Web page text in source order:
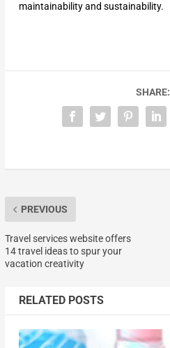
maintainability and sustainability.
SHARE:
PREVIOUS
Travel services website offers
14 travel ideas to spur your
vacation creativity
RELATED POSTS